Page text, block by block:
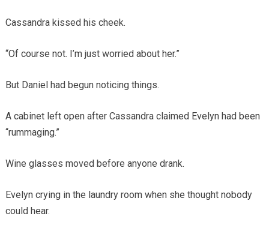
Cassandra kissed his cheek.
“Of course not. I’m just worried about her.”
But Daniel had begun noticing things.
A cabinet left open after Cassandra claimed Evelyn had been
“rummaging.”
Wine glasses moved before anyone drank.
Evelyn crying in the laundry room when she thought nobody
could hear.